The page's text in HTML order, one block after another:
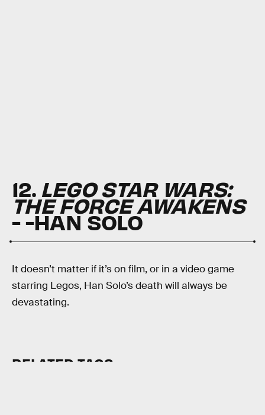
12. LEGO STAR WARS:
THE FORCE AWAKENS
- -HAN SOLO
It doesn’t matter if it’s on film, or in a video game
starring Legos, Han Solo’s death will always be
devastating.
RELATED TAGS